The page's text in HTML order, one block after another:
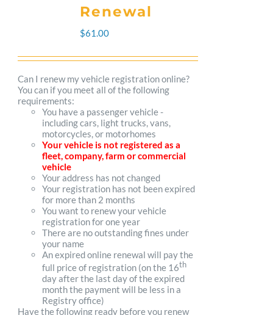
The
options
be
chosen
on
the
product
page
Renewal
$61.00
Can I renew my vehicle registration online?
You can if you meet all of the following
requirements:
You have a passenger vehicle -
including cars, light trucks, vans,
motorcycles, or motorhomes
Your vehicle is not registered as a
fleet, company, farm or commercial
vehicle
Your address has not changed
Your registration has not been expired
for more than 2 months
You want to renew your vehicle
registration for one year
There are no outstanding fines under
your name
An expired online renewal will pay the
full price of registration (on the 16th
day after the last day of the expired
month the payment will be less in a
Registry office)
Have the following ready before you renew